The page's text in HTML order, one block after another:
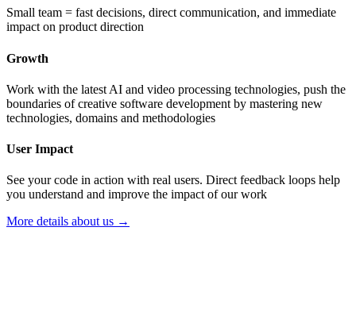
Small team = fast decisions, direct communication, and immediate
impact on product direction
Growth
Work with the latest AI and video processing technologies, push the
boundaries of creative software development by mastering new
technologies, domains and methodologies
User Impact
See your code in action with real users. Direct feedback loops help
you understand and improve the impact of our work
More details about us →